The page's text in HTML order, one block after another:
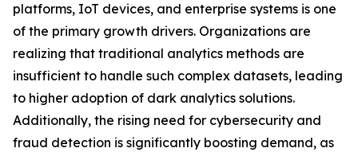
platforms, IoT devices, and enterprise systems is one
of the primary growth drivers. Organizations are
realizing that traditional analytics methods are
insufficient to handle such complex datasets, leading
to higher adoption of dark analytics solutions.
Additionally, the rising need for cybersecurity and
fraud detection is significantly boosting demand, as